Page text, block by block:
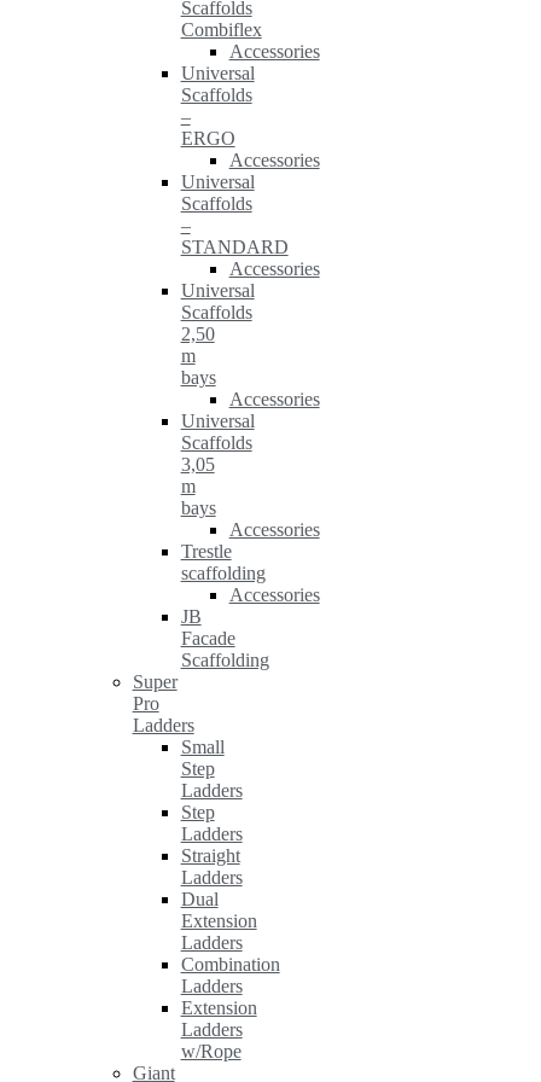
Scaffolds
Combiflex
Accessories
Universal
Scaffolds
–
ERGO
Accessories
Universal
Scaffolds
–
STANDARD
Accessories
Universal
Scaffolds
2,50
m
bays
Accessories
Universal
Scaffolds
3,05
m
bays
Accessories
Trestle
scaffolding
Accessories
JB
Facade
Scaffolding
Super
Pro
Ladders
Small
Step
Ladders
Step
Ladders
Straight
Ladders
Dual
Extension
Ladders
Combination
Ladders
Extension
Ladders
w/Rope
Giant